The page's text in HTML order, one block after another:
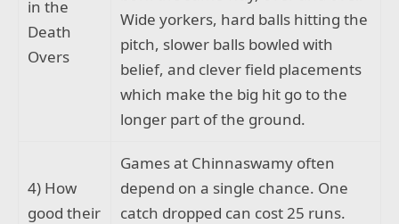
in the
Death
Overs
Wide yorkers, hard balls hitting the
pitch, slower balls bowled with
belief, and clever field placements
which make the big hit go to the
longer part of the ground.
4) How
good their
Games at Chinnaswamy often
depend on a single chance. One
catch dropped can cost 25 runs.